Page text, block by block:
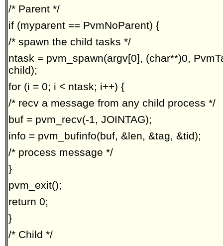
/* Parent */
if (myparent == PvmNoParent) {
/* spawn the child tasks */
ntask = pvm_spawn(argv[0], (char**)0,
child);
for (i = 0; i < ntask; i++) {
/* recv a message from any child process */
buf = pvm_recv(-1, JOINTAG);
info = pvm_bufinfo(buf, &len, &tag, &tid);
/* process message */
}
pvm_exit();
return 0;
}
/* Child */